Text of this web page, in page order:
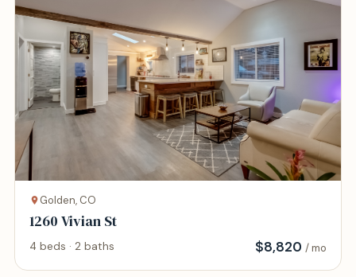
Golden, CO
1260 Vivian St
4 beds · 2 baths $8,820 / mo